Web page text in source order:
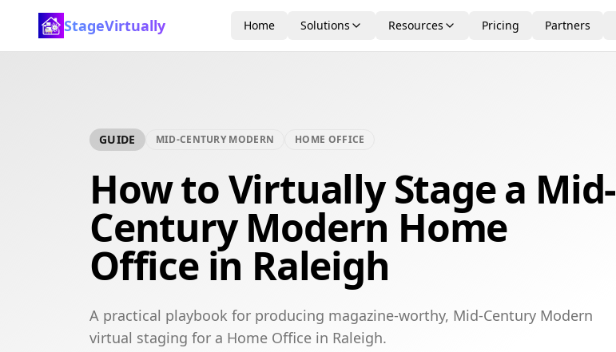
StageVirtually Home Solutions Resources Pricing Partners
GUIDE MID-CENTURY MODERN HOME OFFICE
How to Virtually Stage a Mid-
Century Modern Home
Office in Raleigh
A practical playbook for producing magazine-worthy, Mid-Century Modern
virtual staging for a Home Office in Raleigh.